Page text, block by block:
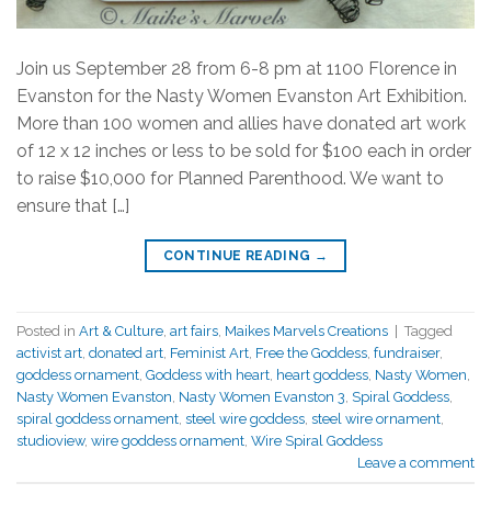
Join us September 28 from 6-8 pm at 1100 Florence in
Evanston for the Nasty Women Evanston Art Exhibition.
More than 100 women and allies have donated art work
of 12 x 12 inches or less to be sold for $100 each in order
to raise $10,000 for Planned Parenthood. We want to
ensure that […]
CONTINUE READING →
Posted in Art & Culture art fairs Maikes Marvels Creations | Tagged
activist art donated art Feminist Art Free the Goddess fundraiser,
goddess ornament Goddess with heart heart goddess Nasty Women
Nasty Women Evanston Nasty Women Evanston 3 Spiral Goddess
spiral goddess ornament steel wire goddess steel wire ornament
studioview, wire goddess ornament Wire Spiral Goddess
Leave a comment